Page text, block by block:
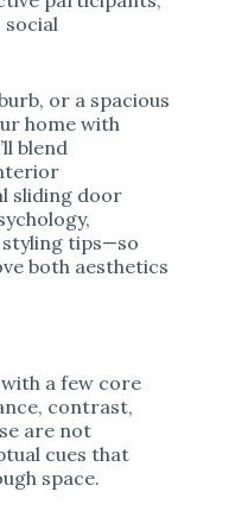
or a spacious
home with
blend
sliding door
tips—so
both aesthetics
a few core
contrast,
are not
cues that
space.